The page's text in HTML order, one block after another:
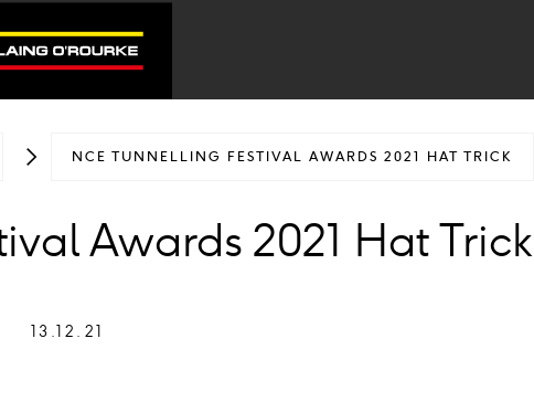
NCE TUNNELLING FESTIVAL AWARDS 2021 HAT TRICK
Awards 2021 Hat Trick
13.12.21